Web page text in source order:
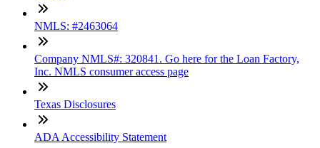
NMLS: #2463064
Company NMLS#: 320841. Go here for the Loan Factory,
Inc. NMLS consumer access page
Texas Disclosures
ADA Accessibility Statement